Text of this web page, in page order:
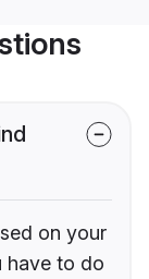
on your
have to do